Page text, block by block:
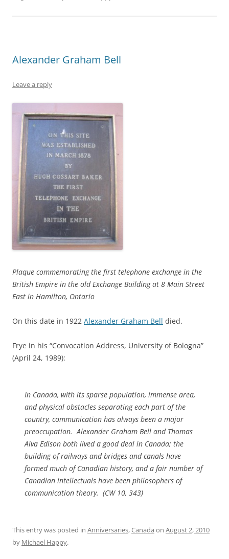
Alexander Graham Bell
Leave a reply
Plaque commemorating the first telephone exchange in the
British Empire in the old Exchange Building at 8 Main Street
East in Hamilton, Ontario
On this date in 1922 Alexander Graham Bell died.
Frye in his “Convocation Address, University of Bologna”
(April 24, 1989):
In Canada, with its sparse population, immense area,
and physical obstacles separating each part of the
country, communication has always been a major
preoccupation. Alexander Graham Bell and Thomas
Alva Edison both lived a good deal in Canada; the
building of railways and bridges and canals have
formed much of Canadian history, and a fair number of
Canadian intellectuals have been philosophers of
communication theory. (CW 10, 343)
This entry was posted in Anniversaries,Canada on August 2, 2010
by Michael Happy.